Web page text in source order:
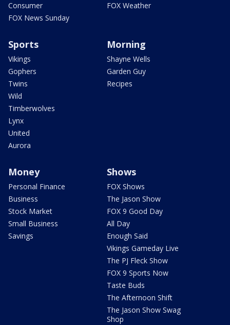
Consumer
FOX News Sunday
FOX Weather
Sports
Vikings
Gophers
Twins
Wild
Timberwolves
Lynx
United
Aurora
Morning
Shayne Wells
Garden Guy
Recipes
Money
Personal Finance
Business
Stock Market
Small Business
Savings
Shows
FOX Shows
The Jason Show
FOX 9 Good Day
All Day
Enough Said
Vikings Gameday Live
The PJ Fleck Show
FOX 9 Sports Now
Taste Buds
The Afternoon Shift
The Jason Show Swag
Shop